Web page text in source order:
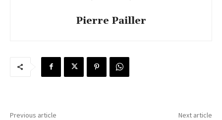
Pierre Pailler
Previous article Next article